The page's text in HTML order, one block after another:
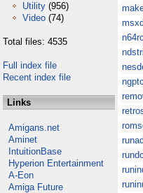
Utility (956)
Video (74)
Total files: 4535
Full index file
Recent index file
Links
Amigans.net
Aminet
IntuitionBase
Hyperion Entertainment
A-Eon
Amiga Future